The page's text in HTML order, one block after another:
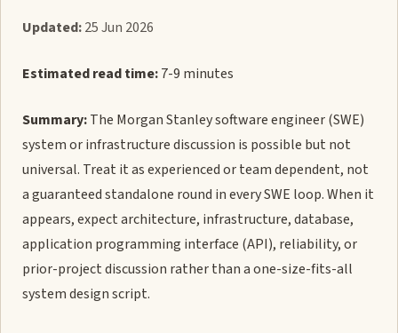
Updated:25 Jun 2026
Estimated read time:7-9 minutes
Summary:The Morgan Stanley software engineer (SWE)
system or infrastructure discussion is possible but not
universal. Treat it as experienced or team dependent, not
a guaranteed standalone round in every SWE loop. When it
appears, expect architecture, infrastructure, database,
application programming interface (API), reliability, or
prior-project discussion rather than a one-size-fits-all
system design script.